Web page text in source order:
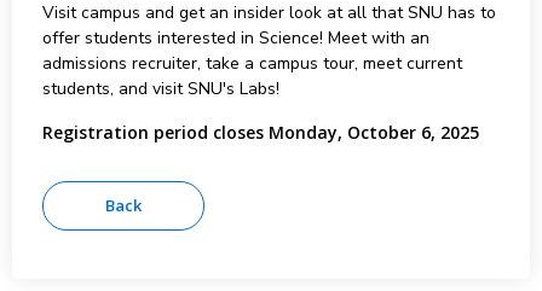
Visit campus and get an insider look at all that SNU has to
offer students interested in Science! Meet with an
admissions recruiter, take a campus tour, meet current
students, and visit SNU's Labs!
Registration period closes Monday, October 6, 2025